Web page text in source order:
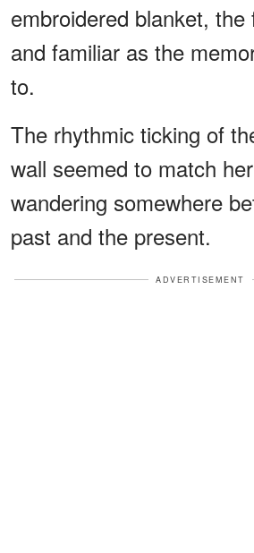
embroidered blanket,
and familiar as the
to.
The rhythmic ticking of
wall seemed to match
wandering somewhere
past and the present.
ADVERTISEMENT